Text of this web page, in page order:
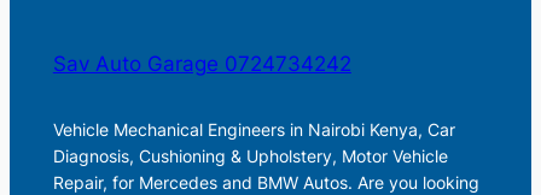
Sav Auto Garage 0724734242
Vehicle Mechanical Engineers in Nairobi Kenya, Car
Diagnosis, Cushioning & Upholstery, Motor Vehicle
Repair, for Mercedes and BMW Autos. Are you looking